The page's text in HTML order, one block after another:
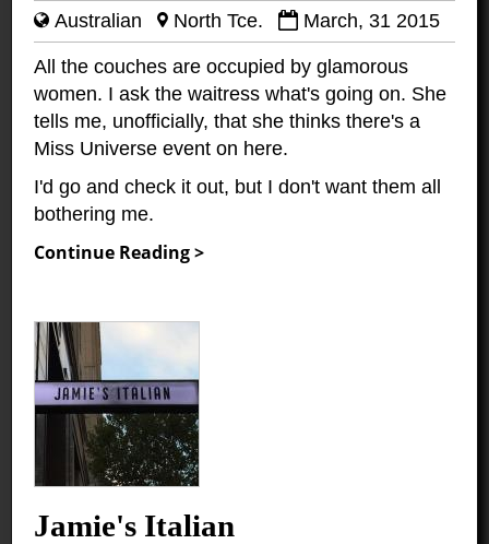
Australian North Tce. March, 31 2015
All the couches are occupied by glamorous
women. I ask the waitress what's going on. She
tells me, unofficially, that she thinks there's a
Miss Universe event on here.
I'd go and check it out, but I don't want them all
bothering me.
Continue Reading >
Jamie's Italian